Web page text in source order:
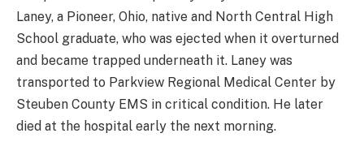
Laney, a Pioneer, Ohio, native and North Central High
School graduate, who was ejected when it overturned
and became trapped underneath it. Laney was
transported to Parkview Regional Medical Center by
Steuben County EMS in critical condition. He later
died at the hospital early the next morning.